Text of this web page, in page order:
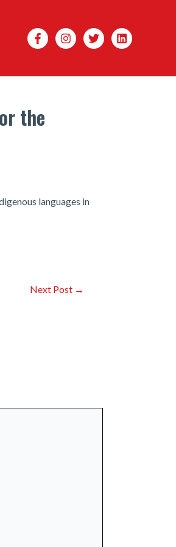
Search
the
languages in
Next Post →